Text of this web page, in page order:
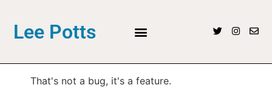
Lee Potts
That's not a bug, it's a feature.